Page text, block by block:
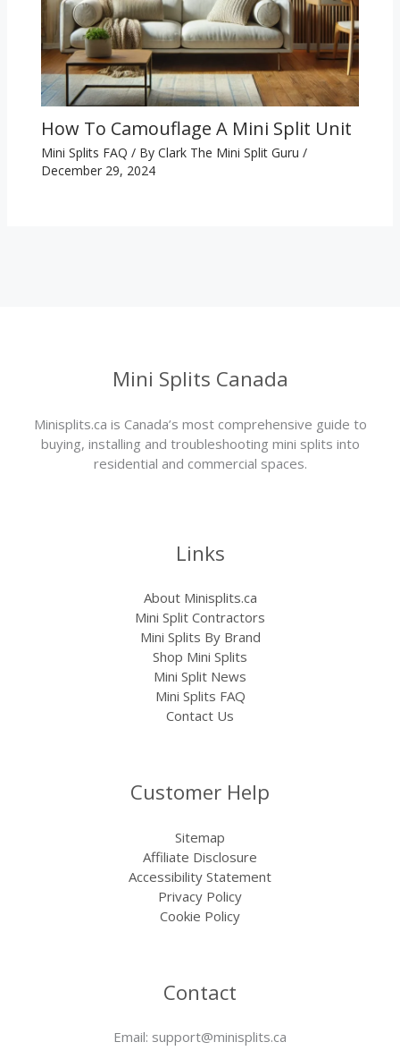
How To Camouflage A Mini Split Unit
Mini Splits FAQ / By Clark The Mini Split Guru /
December 29, 2024
Mini Splits Canada
Minisplits.ca is Canada’s most comprehensive guide to
buying, installing and troubleshooting mini splits into
residential and commercial spaces.
Links
About Minisplits.ca
Mini Split Contractors
Mini Splits By Brand
Shop Mini Splits
Mini Split News
Mini Splits FAQ
Contact Us
Customer Help
Sitemap
Affiliate Disclosure
Accessibility Statement
Privacy Policy
Cookie Policy
Contact
Email: support@minisplits.ca